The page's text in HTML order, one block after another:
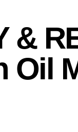
&
Oil